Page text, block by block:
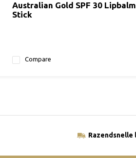
Australian Gold SPF 30 Lipbalm
Stick
Compare
Razendsnelle